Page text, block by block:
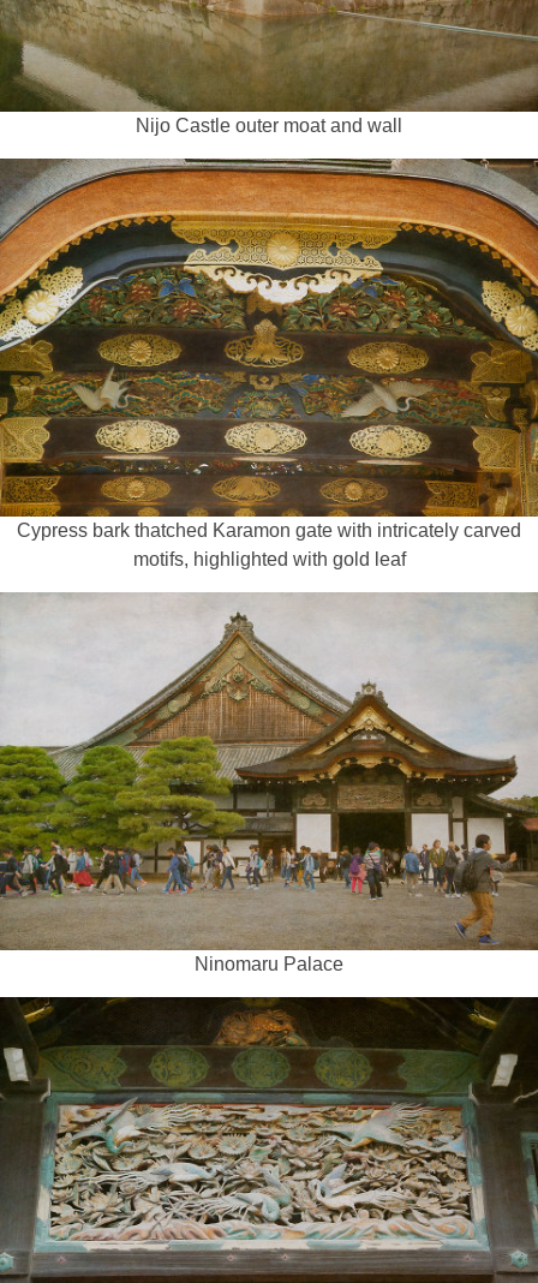
Nijo Castle outer moat and wall
Cypress bark thatched Karamon gate with intricately carved
motifs, highlighted with gold leaf
Ninomaru Palace